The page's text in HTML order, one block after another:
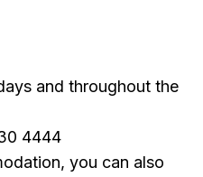
and throughout the
4444
you can also